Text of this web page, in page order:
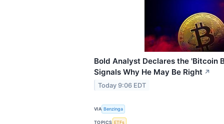
Bold Analyst Declares the 'Bitcoin
Signals Why He May Be Right ↗
Today 9:06 EDT
VIA Benzinga
TOPICS ETFs